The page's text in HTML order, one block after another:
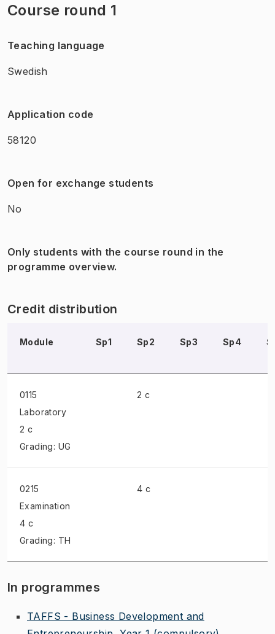
Course round 1
Teaching language
Swedish
Application code
58120
Open for exchange students
No
Only students with the course round in the
programme overview.
Credit distribution
Module Sp1 Sp2 Sp3 Sp4
0115
Laboratory
2 c
Grading: UG
2 c
0215
Examination
4 c
Grading: TH
4 c
In programmes
TAFFS - Business Development and